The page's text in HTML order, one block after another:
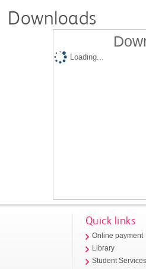
Downloads
Loading...
Quick links
Online payment
Library
Student